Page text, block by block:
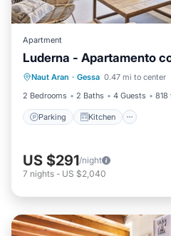
Apartment
Luderna - Apartamento
Naut Aran · Gessa 0.47 mi to center
2 Bedrooms
2 Baths 4 Guests 818
Parking Kitchen
Parking Kitchen
Child Friendly
US $291/night
7 nights - US $2,040